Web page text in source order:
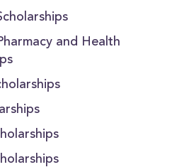
and Health